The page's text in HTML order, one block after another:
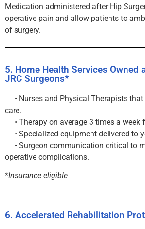
Medication administered after Hip
operative pain and allow patients to
of surgery.
5. Home Health Services Owned
JRC Surgeons*
• Nurses and Physical Therapists that
care.
• Therapy on average 3 times a week
• Specialized equipment delivered to
• Surgeon communication critical to
operative complications.
*Insurance eligible
6. Accelerated Rehabilitation